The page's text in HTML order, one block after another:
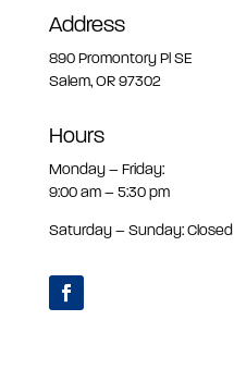
Address
890 Promontory Pl SE
Salem, OR 97302
Hours
Monday – Friday:
9:00 am – 5:30 pm
Saturday – Sunday: Closed